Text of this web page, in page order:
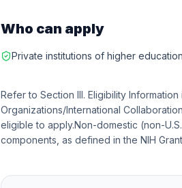
Who can apply
Private institutions of higher education
Refer to Section III. Eligibility
Organizations/International
eligible to apply.Non-domestic (non-
components, as defined in the NIH